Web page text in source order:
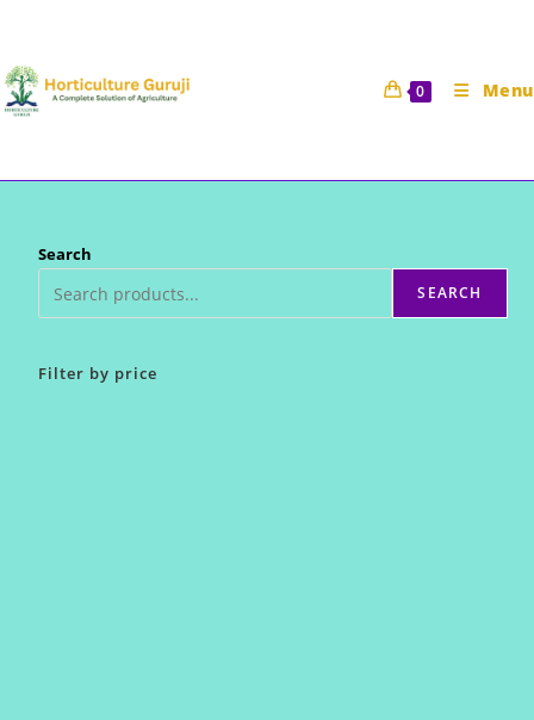
content
0 Menu
Search
SEARCH
Filter by price